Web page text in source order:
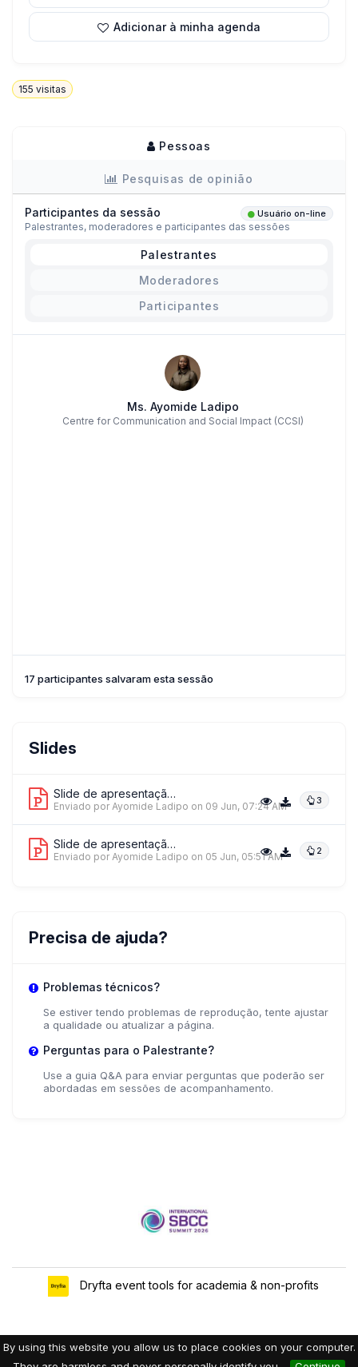
Adicionar à minha agenda
155 visitas
Pessoas
Pesquisas de opinião
Participantes da sessão Usuário on-line
Palestrantes, moderadores e participantes das sessões
Palestrantes
Moderadores
Participantes
Ms. Ayomide Ladipo
Centre for Communication and Social Impact (CCSI)
17 participantes salvaram esta sessão
Slides
Slide de apresentação 1 3
Enviado por Ayomide Ladipo on 09 Jun, 07:24 AM
Slide de apresentação 2 2
Enviado por Ayomide Ladipo on 05 Jun, 05:51 AM
Precisa de ajuda?
Problemas técnicos?
Se estiver tendo problemas de reprodução, tente ajustar
a qualidade ou atualizar a página.
Perguntas para o Palestrante?
Use a guia Q&A para enviar perguntas que poderão ser
abordadas em sessões de acompanhamento.
Dryfta event tools for academia & non-profits
By using this website you allow us to place cookies on your computer.